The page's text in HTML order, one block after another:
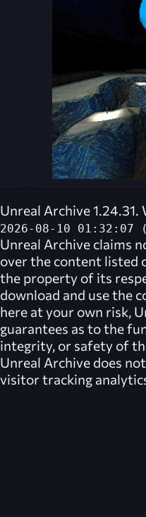
Unreal Archive
2026-08-10 01:32:07
Unreal Archive claims
over the content listed
the property of its
download and use the
here at your own risk,
guarantees as to the
integrity, or safety of
Unreal Archive does
visitor tracking